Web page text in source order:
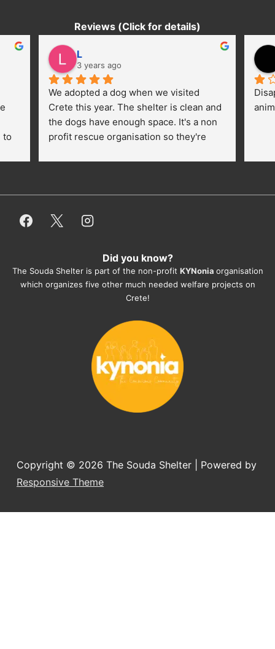
Reviews (Click for details)
to
L
3 years ago
We adopted a dog when we visited
Crete this year. The shelter is clean and
the dogs have enough space. It's a non
profit rescue organisation so they're
employees/volunteers love the dogs
everything for them. Amazing and
They also helped us with all the
documents, check-ups, vaccinations,
organising the flight back home etc.
you want to adopt a dog.
Did you know?
The Souda Shelter is part of the non-profit KYNonia organisation
which organizes five other much needed welfare projects on
Crete!
Copyright © 2026 The Souda Shelter
| Powered by
Responsive Theme